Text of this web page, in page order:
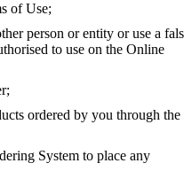
of Use;
person or entity or use a
to use on the Online
ordered by you through the
System to place any